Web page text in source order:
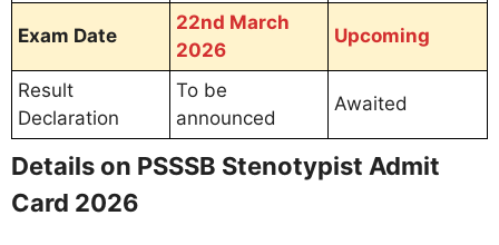
Exam Date
22nd March
2026
Upcoming
Result
Declaration
To be
announced
Awaited
Details on PSSSB Stenotypist Admit
Card 2026